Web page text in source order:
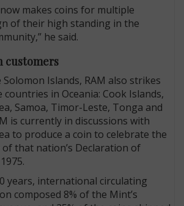
makes coins for multiple
of their high standing in the
he said.
customers
Islands, RAM also strikes
in Oceania: Cook Islands,
Samoa, Timor-Leste, Tonga and
is currently in discussions with
to produce a coin to celebrate the
that nation’s Declaration of
years, international circulating
composed 8% of the Mint’s